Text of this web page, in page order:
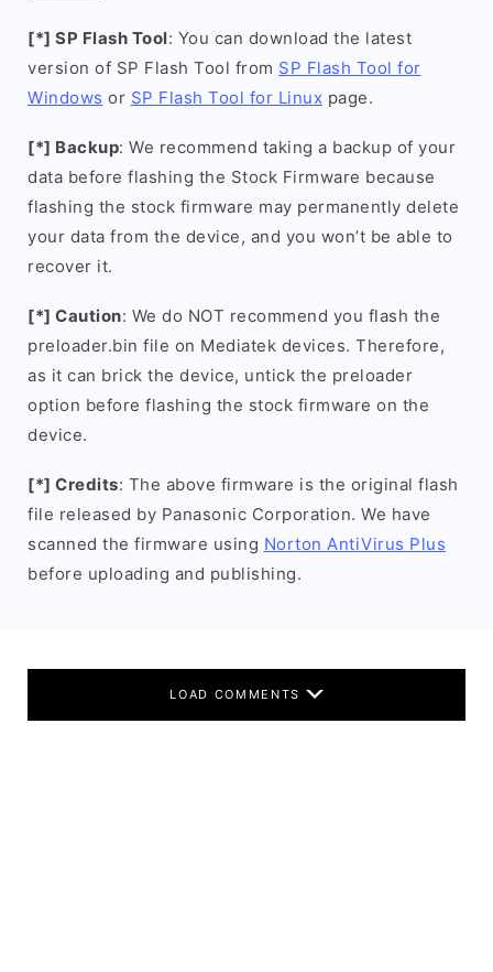
[*] SP Flash Tool: You can download the latest
version of SP Flash Tool from SP Flash Tool for
Windows or SP Flash Tool for Linux page.
[*] Backup: We recommend taking a backup of your
data before flashing the Stock Firmware because
flashing the stock firmware may permanently delete
your data from the device, and you won’t be able to
recover it.
[*] Caution: We do NOT recommend you flash the
preloader.bin file on Mediatek devices. Therefore,
as it can brick the device, untick the preloader
option before flashing the stock firmware on the
device.
[*] Credits: The above firmware is the original flash
file released by Panasonic Corporation. We have
scanned the firmware using Norton AntiVirus Plus
before uploading and publishing.
LOAD COMMENTS